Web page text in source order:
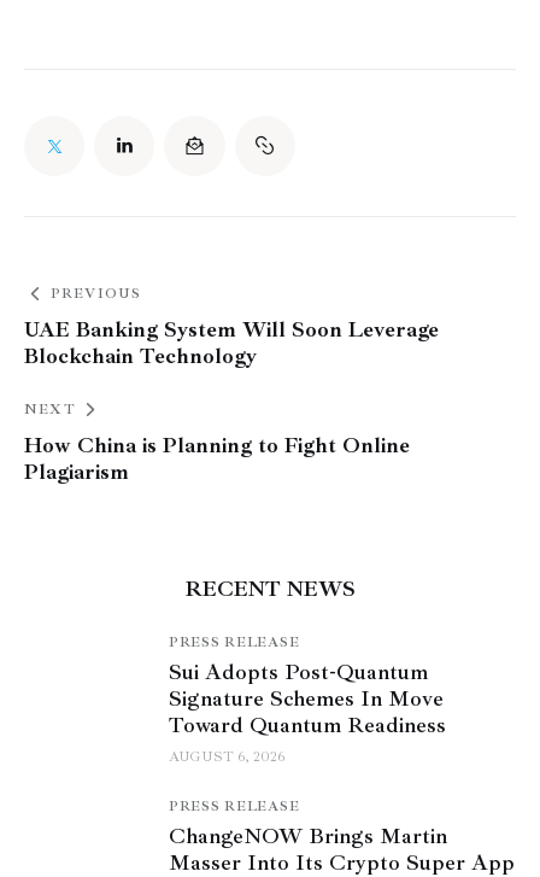
PREVIOUS
UAE Banking System Will Soon Leverage
Blockchain Technology
NEXT
How China is Planning to Fight Online
Plagiarism
RECENT NEWS
PRESS RELEASE
Sui Adopts Post-Quantum
Signature Schemes In Move
Toward Quantum Readiness
AUGUST 6, 2026
PRESS RELEASE
ChangeNOW Brings Martin
Masser Into Its Crypto Super App